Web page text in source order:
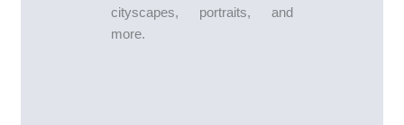
cityscapes, portraits, and
more.